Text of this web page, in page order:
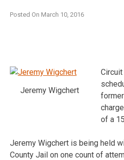
Posted On March 10, 2016
Jeremy Wigchert
of a
Jeremy Wigchert is being held
County Jail on one count of